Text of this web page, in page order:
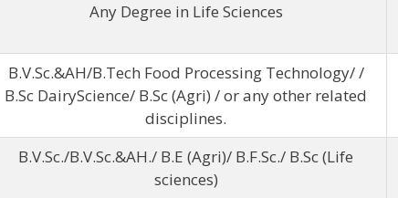
Any Degree in Life Sciences
B.V.Sc.&AH/B.Tech Food Processing Technology/ /
B.Sc DairyScience/ B.Sc (Agri) / or any other related
disciplines.
B.V.Sc./B.V.Sc.&AH./ B.E (Agri)/ B.F.Sc./ B.Sc (Life
sciences)